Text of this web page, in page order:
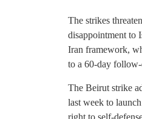
The strikes
disappointment to
Iran framework,
to a 60-day
The Beirut strike
last week to
right to self-